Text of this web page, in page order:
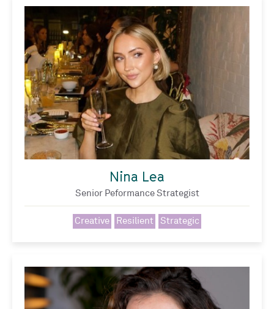
Nina Lea
Senior Peformance Strategist
Creative Resilient Strategic